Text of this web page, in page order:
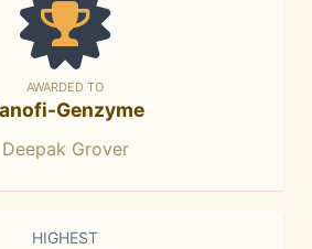
AWARDED TO
Genzyme
Deepak Grover
HIGHEST